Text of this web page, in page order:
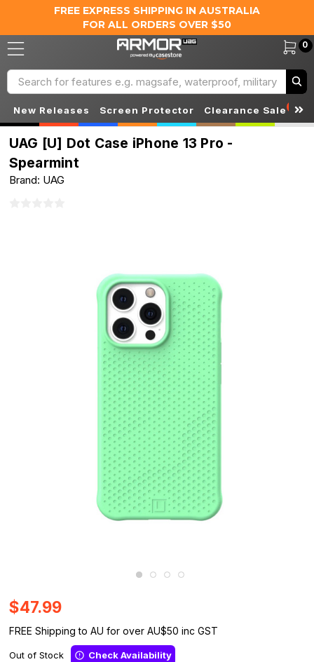
FREE EXPRESS SHIPPING IN AUSTRALIA
FOR ALL ORDERS OVER $50
0
Search
New Releases Screen Protector Clearance Sale S
UAG [U] Dot Case iPhone 13 Pro -
Spearmint
Brand: UAG
$47.99
FREE Shipping to AU for over AU$50 inc GST
Out of Stock Check Availability